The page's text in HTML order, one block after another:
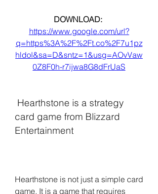
https://www.google.com/url?
q=https%3A%2F%2Ft.co%2F7u1pz
hldol&sa=D&sntz=1&usg=AOvVaw
0Z8F0h-r7ijwa8G8dFrUaS
card game from Blizzard
Entertainment
Hearthstone is not just a simple card
game. It is a game that requires